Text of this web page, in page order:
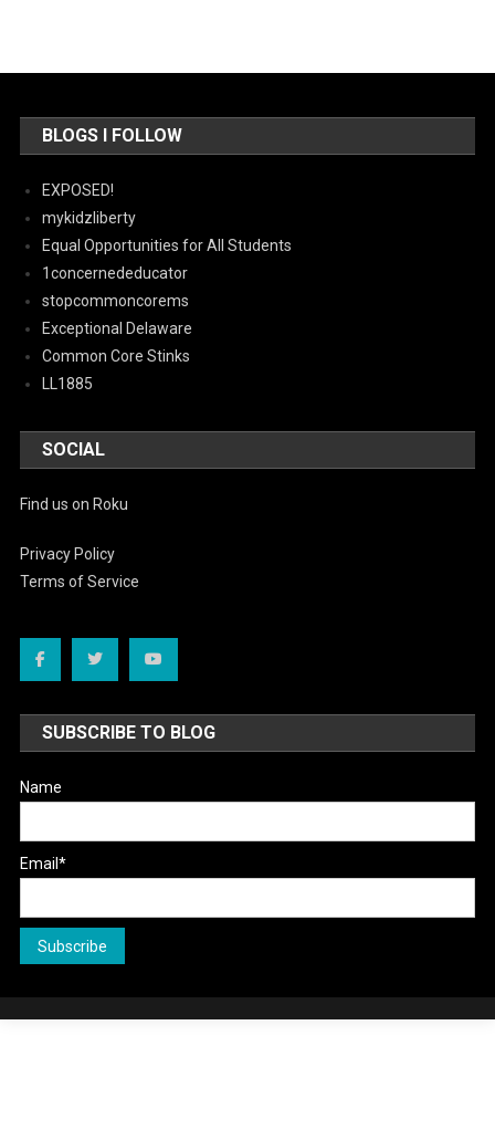
BLOGS I FOLLOW
EXPOSED!
mykidzliberty
Equal Opportunities for All Students
1concernededucator
stopcommoncorems
Exceptional Delaware
Common Core Stinks
LL1885
SOCIAL
Find us on Roku
Privacy Policy
Terms of Service
SUBSCRIBE TO BLOG
Name
Email*